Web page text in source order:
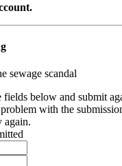
sewage scandal
fields below and submit
with the
again.